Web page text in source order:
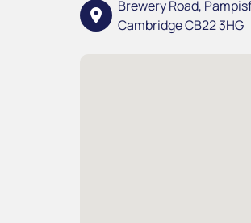
location_on
Brewery Road,
Cambridge CB22 3HG